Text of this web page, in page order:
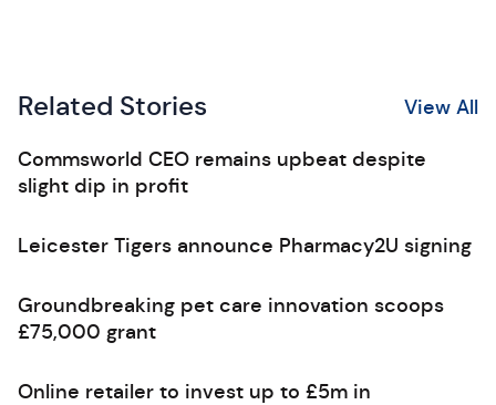
Related Stories View All
Commsworld CEO remains upbeat despite
slight dip in profit
Leicester Tigers announce Pharmacy2U signing
Groundbreaking pet care innovation scoops
£75,000 grant
Online retailer to invest up to £5m in